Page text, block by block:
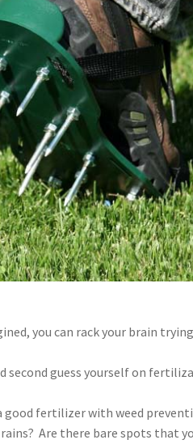
you can rack your brain
guess yourself on
fertilizer with weed
Are there bare spots that